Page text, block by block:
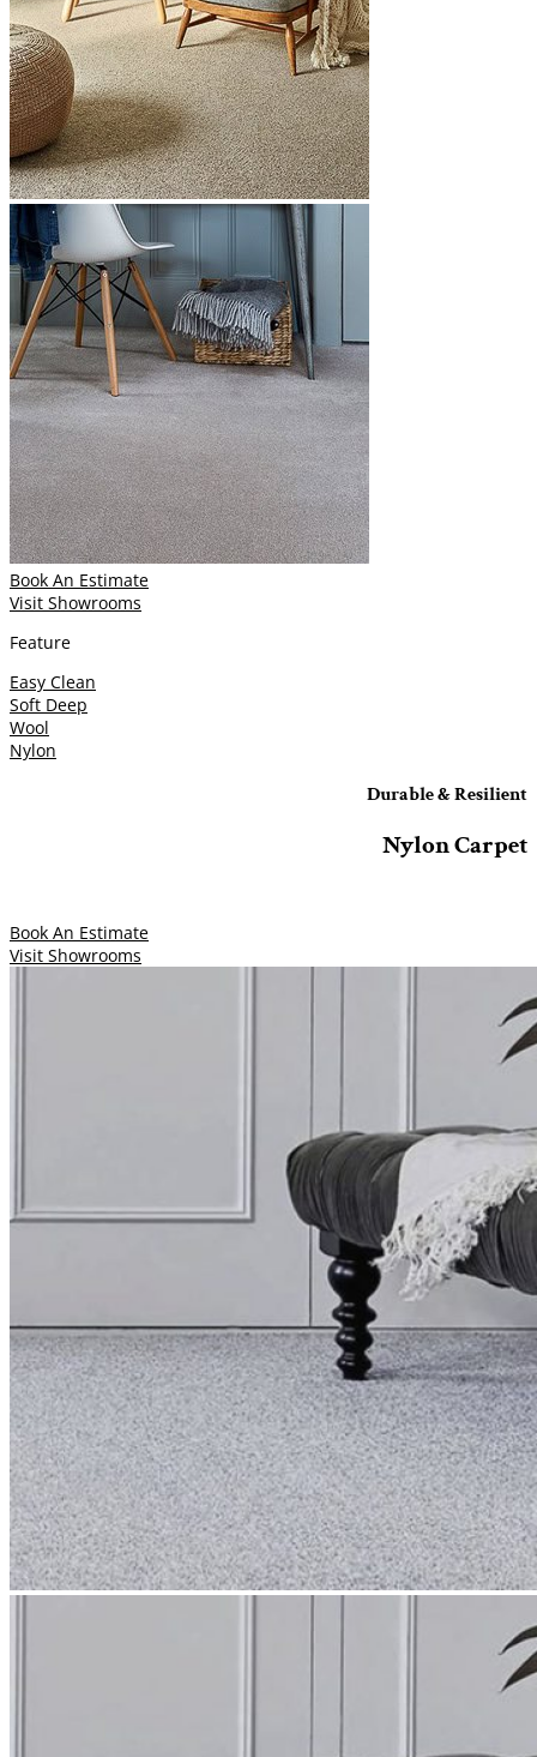
Book An Estimate
Visit Showrooms
Feature
Easy Clean
Soft Deep
Wool
Nylon
Durable & Resilient
Nylon Carpet
Book An Estimate
Visit Showrooms